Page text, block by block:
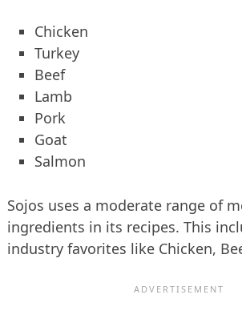
Chicken
Turkey
Beef
Lamb
Pork
Goat
Salmon
Sojos uses a moderate range of
ingredients in its recipes. This
industry favorites like Chicken,